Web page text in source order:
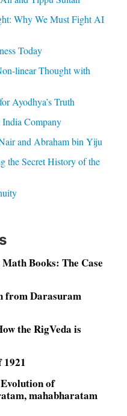
Why We Must Fight AI
Today
linear Thought with
Ayodhya’s Truth
India Company
and Abraham bin Yiju
the Secret History of the
Books: The Case
from Darasuram
the RigVeda is
of
mahabharatam